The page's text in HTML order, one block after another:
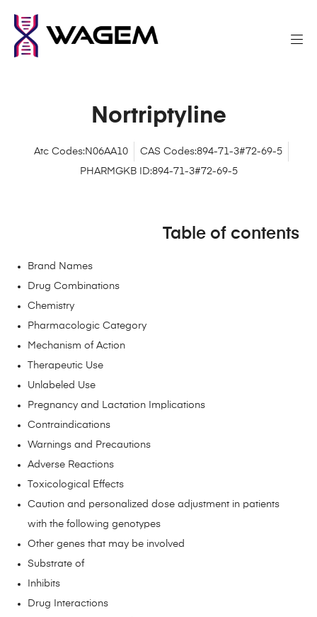
Nortriptyline
Atc Codes:N06AA10
CAS Codes:894-71-3#72-69-5
PHARMGKB ID:894-71-3#72-69-5
Table of contents
Brand Names
Drug Combinations
Chemistry
Pharmacologic Category
Mechanism of Action
Therapeutic Use
Unlabeled Use
Pregnancy and Lactation Implications
Contraindications
Warnings and Precautions
Adverse Reactions
Toxicological Effects
Caution and personalized dose adjustment in patients
with the following genotypes
Other genes that may be involved
Substrate of
Inhibits
Drug Interactions